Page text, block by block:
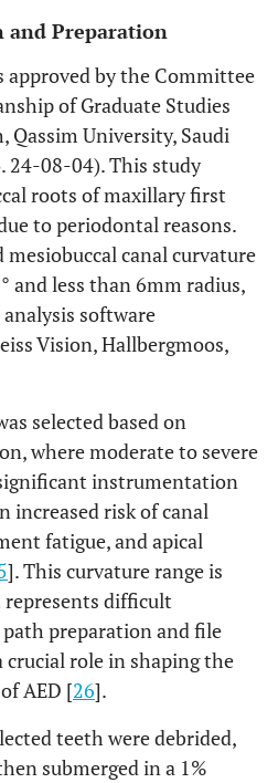
and Preparation
approved by the Committee
of Graduate Studies
Qassim University, Saudi
24-08-04). This study
roots of maxillary first
to periodontal reasons.
canal curvature
and less than 6mm radius,
software
Vision, Hallbergmoos,
selected based on
where moderate to severe
instrumentation
increased risk of canal
fatigue, and apical
]. This curvature range is
difficult
preparation and file
crucial role in shaping the
AED [26].
teeth were debrided,
submerged in a 1%